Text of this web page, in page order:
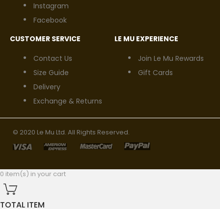
Instagram
Facebook
CUSTOMER SERVICE
Contact Us
Size Guide
Delivery
Exchange & Returns
LE MU EXPERIENCE
Join Le Mu Rewards
Gift Cards
© 2020 Le Mu Ltd. All Rights Reserved.
0 item(s) in your cart
TOTAL ITEM